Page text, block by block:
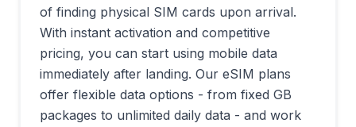
of finding physical SIM cards upon arrival.
With instant activation and competitive
pricing, you can start using mobile data
immediately after landing. Our eSIM plans
offer flexible data options - from fixed GB
packages to unlimited daily data - and work